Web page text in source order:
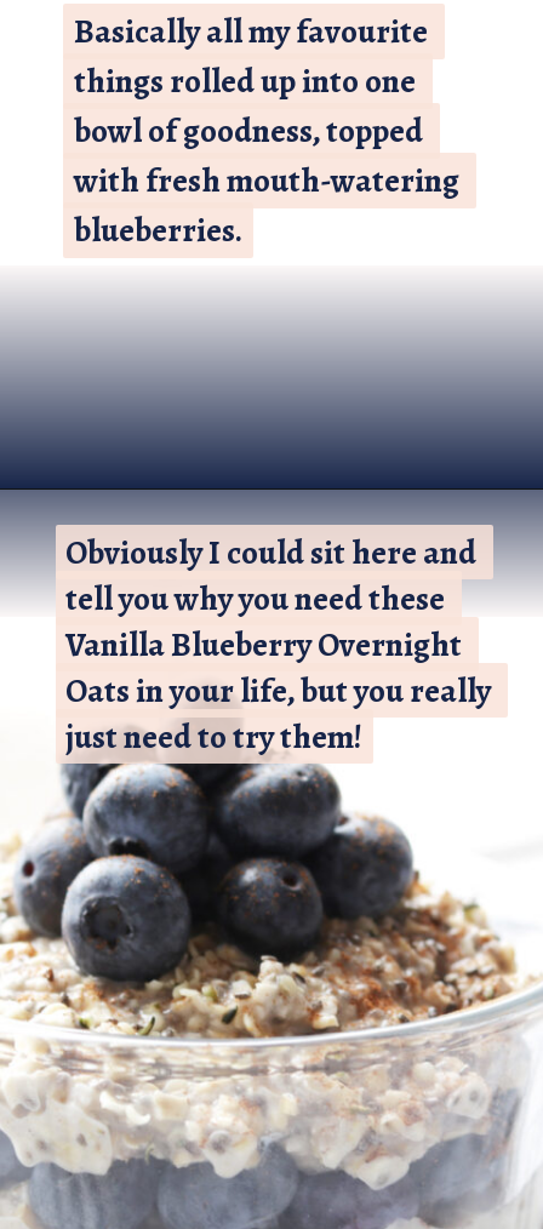
Basically all my favourite
things rolled up into one
bowl of goodness, topped
with fresh mouth-watering
blueberries.
Basically all my favourite
things rolled up into one
bowl of goodness, topped
with fresh mouth-watering
blueberries.
Opening
Obviously I could sit here and
tell you why you need these
Vanilla Blueberry Overnight
Oats in your life, but you really
just need to try them!
Obviously I could sit here and
tell you why you need these
Vanilla Blueberry Overnight
Oats in your life, but you really
just need to try them!